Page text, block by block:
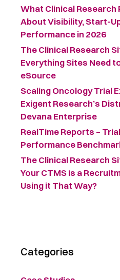
What Clinical
About Visibility, Start-
Performance in 2026
The Clinical Research
Everything Sites Need
eSource
Scaling Oncology Trial
Exigent Research’s
Devana Enterprise
RealTime Reports –
Performance
The Clinical Research
Your CTMS is a
Using it That Way?
Categories